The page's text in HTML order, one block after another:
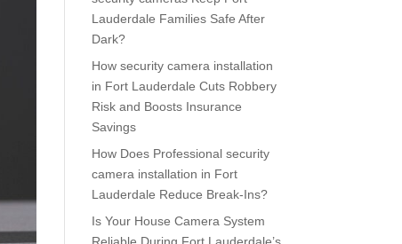
Lauderdale Families Safe After
Dark?
How security camera installation
in Fort Lauderdale Cuts Robbery
Risk and Boosts Insurance
Savings
How Does Professional security
camera installation in Fort
Lauderdale Reduce Break-Ins?
Is Your House Camera System